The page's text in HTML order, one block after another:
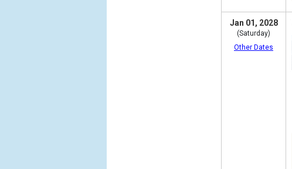
Jan 01, 2028
(Saturday)
Other Dates